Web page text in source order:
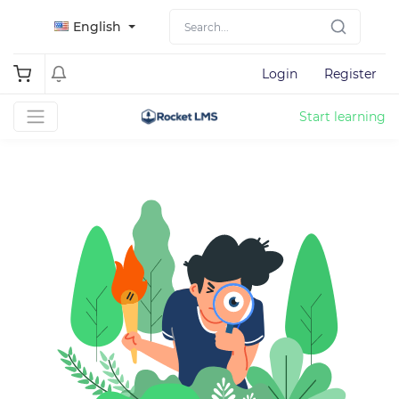
English
Login Register
Start learning